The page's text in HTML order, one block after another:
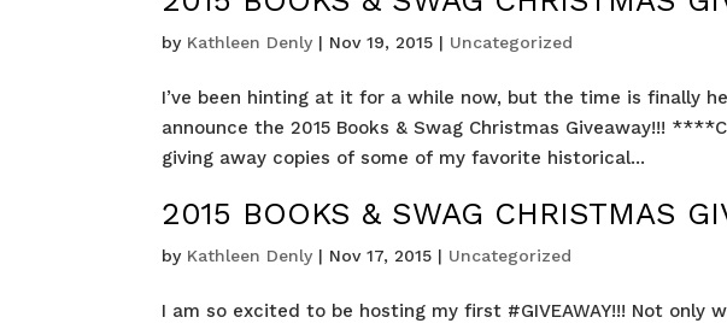
by Kathleen Denly | Nov 19, 2015 | Uncategorized
I’ve been hinting at it for a while now, but the time is finally
announce the 2015 Books & Swag Christmas Giveaway!!!
giving away copies of some of my favorite historical...
2015 BOOKS & SWAG CHRISTMAS
by Kathleen Denly | Nov 17, 2015 | Uncategorized
I am so excited to be hosting my first #GIVEAWAY!!! Not only